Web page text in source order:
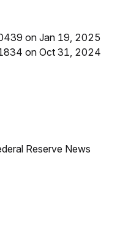
on Jan 19, 2025
on Oct 31, 2024
Reserve News